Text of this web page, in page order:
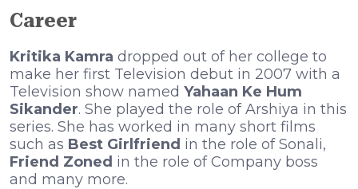
Career
Kritika Kamra dropped out of her college to
make her first Television debut in 2007 with a
Television show named Yahaan Ke Hum
Sikander. She played the role of Arshiya in this
series. She has worked in many short films
such as Best Girlfriend in the role of Sonali,
Friend Zoned in the role of Company boss
and many more.